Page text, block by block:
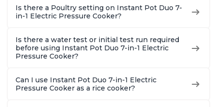
Is there a Poultry setting on Instant Pot Duo 7-
in-1 Electric Pressure Cooker?
Is there a water test or initial test run required
before using Instant Pot Duo 7-in-1 Electric
Pressure Cooker?
Can I use Instant Pot Duo 7-in-1 Electric
Pressure Cooker as a rice cooker?